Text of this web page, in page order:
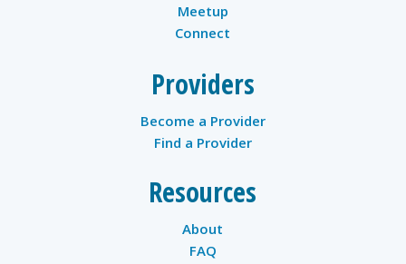
Meetup
Connect
Providers
Become a Provider
Find a Provider
Resources
About
FAQ